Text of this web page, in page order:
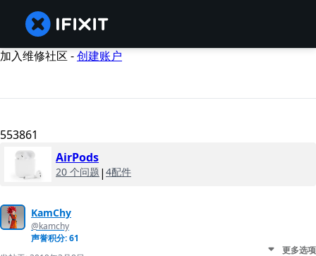
加入维修社区 -创建账户
553861
AirPods
20 个问题 | 4配件
KamChy
@kamchy
声誉积分: 61
更多选项